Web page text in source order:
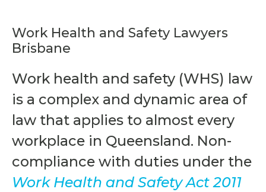
Work Health and Safety Lawyers
Brisbane
Work health and safety (WHS) law
is a complex and dynamic area of
law that applies to almost every
workplace in Queensland. Non-
compliance with duties under the
Work Health and Safety Act 2011